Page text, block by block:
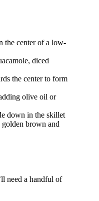
the center of a low-
diced
the center to form
olive oil or
down in the skillet
brown and
need a handful of